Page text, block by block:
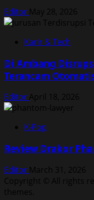
Editor May 28, 2026
Karir & Tech
Di Ambang
Terancam
Editor April 18, 2026
K-Pop
Review Drakor
Editor March 31, 2026
Copyright © All rights
themes.